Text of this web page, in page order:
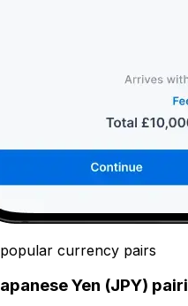
currency pairs
Yen (JPY)